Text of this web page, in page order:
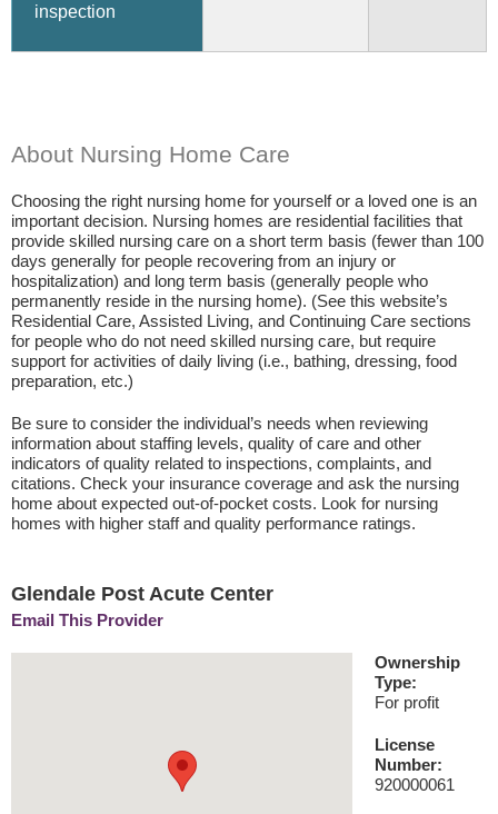
inspection
About Nursing Home Care
Choosing the right nursing home for yourself or a loved one is an
important decision. Nursing homes are residential facilities that
provide skilled nursing care on a short term basis (fewer than 100
days generally for people recovering from an injury or
hospitalization) and long term basis (generally people who
permanently reside in the nursing home). (See this website’s
Residential Care, Assisted Living, and Continuing Care sections
for people who do not need skilled nursing care, but require
support for activities of daily living (i.e., bathing, dressing, food
preparation, etc.)
Be sure to consider the individual’s needs when reviewing
information about staffing levels, quality of care and other
indicators of quality related to inspections, complaints, and
citations. Check your insurance coverage and ask the nursing
home about expected out-of-pocket costs. Look for nursing
homes with higher staff and quality performance ratings.
Glendale Post Acute Center
Email This Provider
Ownership
Type:
For profit
License
Number:
920000061